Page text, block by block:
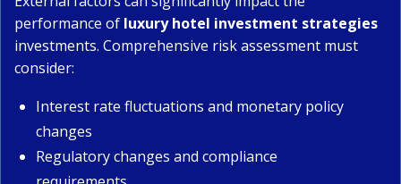
performance of luxury hotel investment strategies
investments. Comprehensive risk assessment must
consider:
Interest rate fluctuations and monetary policy
changes
Regulatory changes and compliance